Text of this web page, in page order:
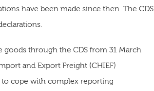
have been made since then. The CDS
through the CDS from 31 March
and Export Freight (CHIEF)
to cope with complex reporting